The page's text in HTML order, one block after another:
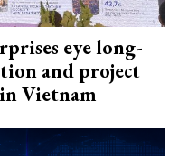
eye long-
and project
Vietnam